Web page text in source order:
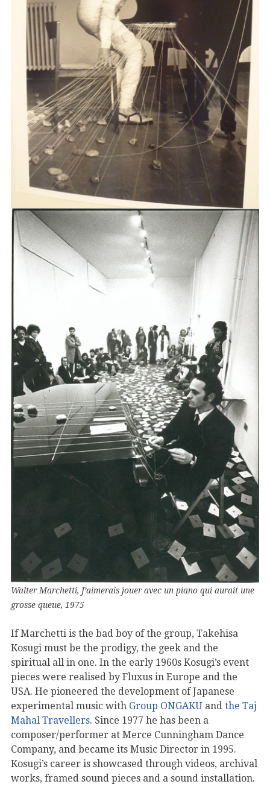
Walter Marchetti, J’aimerais jouer avec un piano qui aurait une
grosse queue, 1975
If Marchetti is the bad boy of the group, Takehisa
Kosugi must be the prodigy, the geek and the
spiritual all in one. In the early 1960s Kosugi’s event
pieces were realised by Fluxus in Europe and the
USA. He pioneered the development of Japanese
experimental music with Group ONGAKU and the Taj
Mahal Travellers. Since 1977 he has been a
composer/performer at Merce Cunningham Dance
Company, and became its Music Director in 1995.
Kosugi’s career is showcased through videos, archival
works, framed sound pieces and a sound installation.